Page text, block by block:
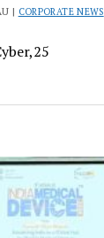
| CORPORATE NEWS